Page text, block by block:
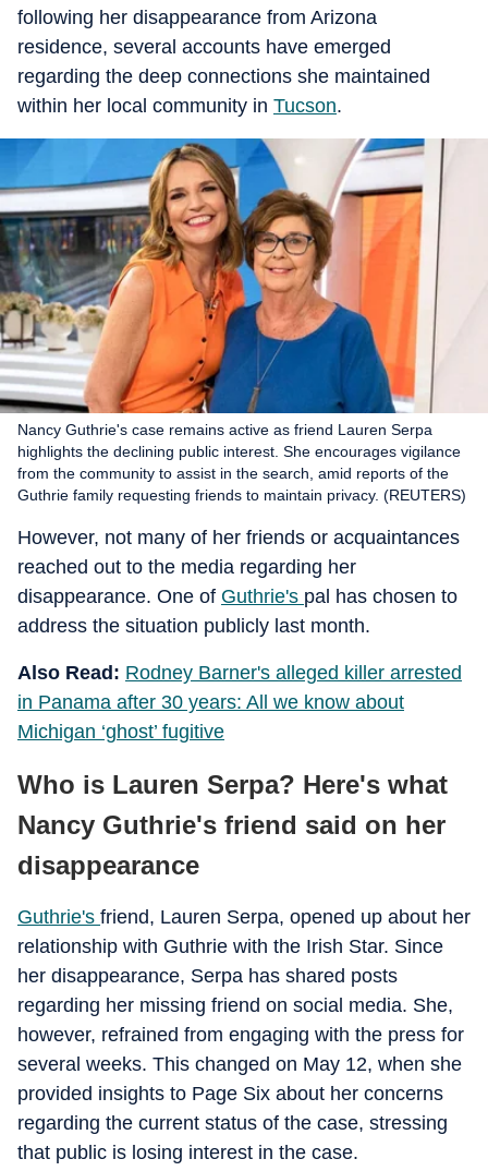
following her disappearance from Arizona
residence, several accounts have emerged
regarding the deep connections she maintained
within her local community in Tucson.
Nancy Guthrie's case remains active as friend Lauren Serpa
highlights the declining public interest. She encourages vigilance
from the community to assist in the search, amid reports of the
Guthrie family requesting friends to maintain privacy. (REUTERS)
However, not many of her friends or acquaintances
reached out to the media regarding her
disappearance. One of Guthrie's pal has chosen to
address the situation publicly last month.
Also Read: Rodney Barner's alleged killer arrested
in Panama after 30 years: All we know about
Michigan ‘ghost’ fugitive
Who is Lauren Serpa? Here's what
Nancy Guthrie's friend said on her
disappearance
Guthrie's friend, Lauren Serpa, opened up about her
relationship with Guthrie with the Irish Star. Since
her disappearance, Serpa has shared posts
regarding her missing friend on social media. She,
however, refrained from engaging with the press for
several weeks. This changed on May 12, when she
provided insights to Page Six about her concerns
regarding the current status of the case, stressing
that public is losing interest in the case.